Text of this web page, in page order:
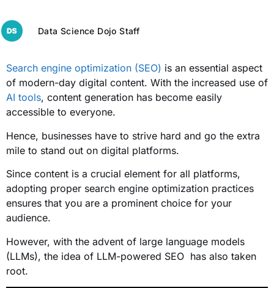
Data Science Dojo Staff
Search engine optimization (SEO) is an essential aspect
of modern-day digital content. With the increased use of
AI tools, content generation has become easily
accessible to everyone.
Hence, businesses have to strive hard and go the extra
mile to stand out on digital platforms.
Since content is a crucial element for all platforms,
adopting proper search engine optimization practices
ensures that you are a prominent choice for your
audience.
However, with the advent of large language models
(LLMs), the idea of LLM-powered SEO has also taken
root.